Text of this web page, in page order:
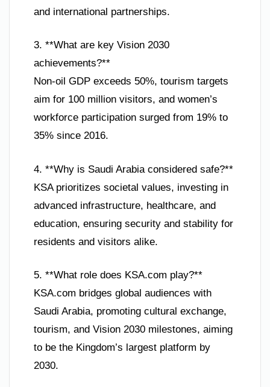
and international partnerships.
3. **What are key Vision 2030
achievements?**
Non-oil GDP exceeds 50%, tourism targets
aim for 100 million visitors, and women’s
workforce participation surged from 19% to
35% since 2016.
4. **Why is Saudi Arabia considered safe?**
KSA prioritizes societal values, investing in
advanced infrastructure, healthcare, and
education, ensuring security and stability for
residents and visitors alike.
5. **What role does KSA.com play?**
KSA.com bridges global audiences with
Saudi Arabia, promoting cultural exchange,
tourism, and Vision 2030 milestones, aiming
to be the Kingdom’s largest platform by
2030.